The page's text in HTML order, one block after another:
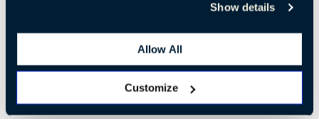
Show details
Allow All
Customize
Café 3
LEARN MORE